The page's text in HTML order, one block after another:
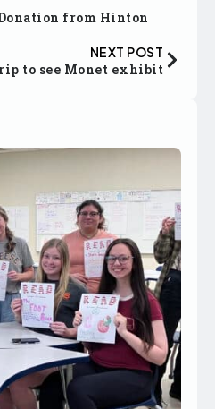
from Hinton
NEXT POST
to see Monet exhibit